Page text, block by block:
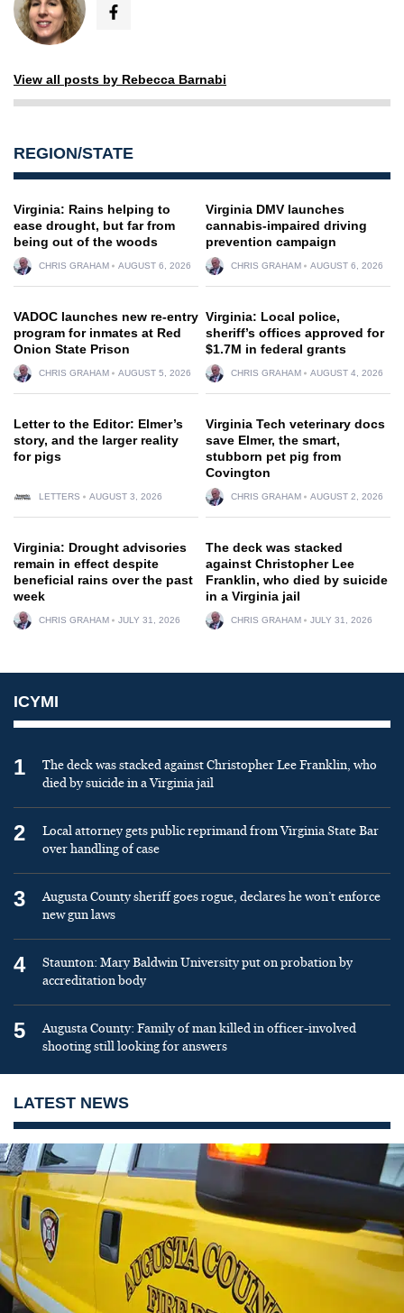
View all posts by Rebecca Barnabi
REGION/STATE
Virginia: Rains helping to
ease drought, but far from
being out of the woods
CHRIS GRAHAM AUGUST 6, 2026
Virginia DMV launches
cannabis-impaired driving
prevention campaign
CHRIS GRAHAM AUGUST 6, 2026
VADOC launches new re-entry
program for inmates at Red
Onion State Prison
CHRIS GRAHAM AUGUST 5, 2026
Virginia: Local police,
sheriff’s offices approved for
$1.7M in federal grants
CHRIS GRAHAM AUGUST 4, 2026
Letter to the Editor: Elmer’s
story, and the larger reality
for pigs
LETTERS AUGUST 3, 2026
Virginia Tech veterinary docs
save Elmer, the smart,
stubborn pet pig from
Covington
CHRIS GRAHAM AUGUST 2, 2026
Virginia: Drought advisories
remain in effect despite
beneficial rains over the past
week
CHRIS GRAHAM JULY 31, 2026
The deck was stacked
against Christopher Lee
Franklin, who died by suicide
in a Virginia jail
CHRIS GRAHAM JULY 31, 2026
ICYMI
1
The deck was stacked against Christopher Lee Franklin, who
died by suicide in a Virginia jail
2
Local attorney gets public reprimand from Virginia State Bar
over handling of case
3
Augusta County sheriff goes rogue, declares he won’t enforce
new gun laws
4
Staunton: Mary Baldwin University put on probation by
accreditation body
5
Augusta County: Family of man killed in officer-involved
shooting still looking for answers
LATEST NEWS